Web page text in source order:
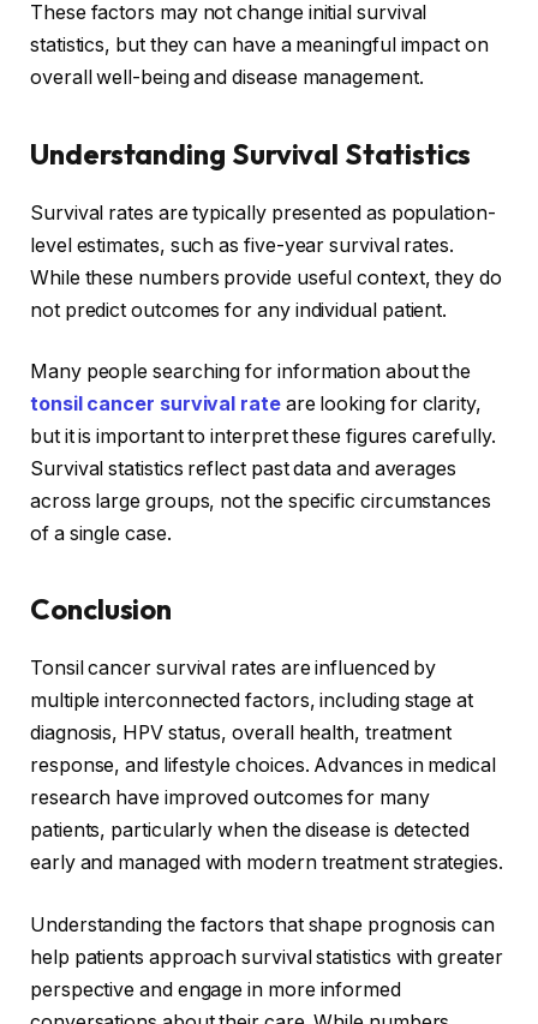
These factors may not change initial survival
statistics, but they can have a meaningful impact on
overall well-being and disease management.
Understanding Survival Statistics
Survival rates are typically presented as population-
level estimates, such as five-year survival rates.
While these numbers provide useful context, they do
not predict outcomes for any individual patient.
Many people searching for information about the
tonsil cancer survival rateare looking for clarity,
but it is important to interpret these figures carefully.
Survival statistics reflect past data and averages
across large groups, not the specific circumstances
of a single case.
Conclusion
Tonsil cancer survival rates are influenced by
multiple interconnected factors, including stage at
diagnosis, HPV status, overall health, treatment
response, and lifestyle choices. Advances in medical
research have improved outcomes for many
patients, particularly when the disease is detected
early and managed with modern treatment strategies.
Understanding the factors that shape prognosis can
help patients approach survival statistics with greater
perspective and engage in more informed